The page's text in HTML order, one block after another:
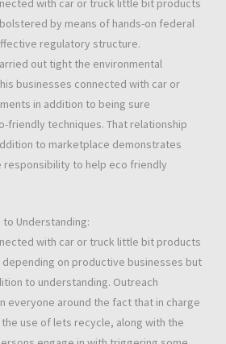
with car or truck little bit products
by means of hands-on federal
regulatory structure.
out tight the environmental
businesses connected with car or
in addition to being sure
friendly techniques. That relationship
to marketplace demonstrates
to help eco friendly
to Understanding:
with car or truck little bit products
on productive businesses but
to understanding. Outreach
everyone around the fact that in charge
use of lets recycle, along with the